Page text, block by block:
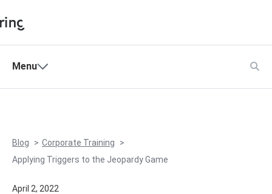
Products
Support
Shopping Cart
My Account
Menu
Blog
Corporate Training
Applying Triggers to the Jeopardy Game
April 2, 2022